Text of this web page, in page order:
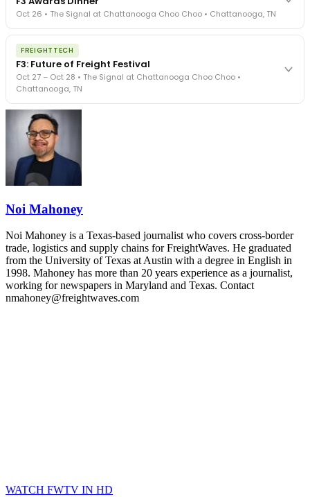
- navigated by attorneys and operators defining best practices
in a changing industry.
The Signal at Chattanooga Choo Choo • Chattanooga, TN
Oct 26 • The Signal at Chattanooga Choo Choo • Chattanooga, TN
The night before F3. FreightTech100 companies honored.
FreightTech 25 and Shipper of Choice winners revealed live.
Cocktail reception into dinner and live music - 300 industry
leaders in one purpose-built room.
The Signal at Chattanooga Choo Choo • Chattanooga, TN
FREIGHTTECH
F3: Future of Freight Festival
Oct 27 – Oct 28 • The Signal at Chattanooga Choo Choo •
Chattanooga, TN
Industry-defining keynotes, rapid-fire technology demos, and
industry leaders networking in experiences across Chattanooga
- plus the inaugural F3 Awards Dinner featuring the FreightTech
and Shipper of Choice reveals.
The Signal at Chattanooga Choo Choo • Chattanooga, TN
Noi Mahoney
Noi Mahoney is a Texas-based journalist who covers cross-border
trade, logistics and supply chains for FreightWaves. He graduated
from the University of Texas at Austin with a degree in English in
1998. Mahoney has more than 20 years experience as a journalist,
working for newspapers in Maryland and Texas. Contact
nmahoney@freightwaves.com
WATCH FWTV IN HD